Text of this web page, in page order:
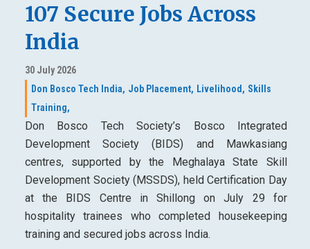
107 Secure Jobs Across
India
30 July 2026
Don Bosco Tech India, Job Placement, Livelihood, Skills
Training,
Don Bosco Tech Society’s Bosco Integrated
Development Society (BIDS) and Mawkasiang
centres, supported by the Meghalaya State Skill
Development Society (MSSDS), held Certification Day
at the BIDS Centre in Shillong on July 29 for
hospitality trainees who completed housekeeping
training and secured jobs across India.